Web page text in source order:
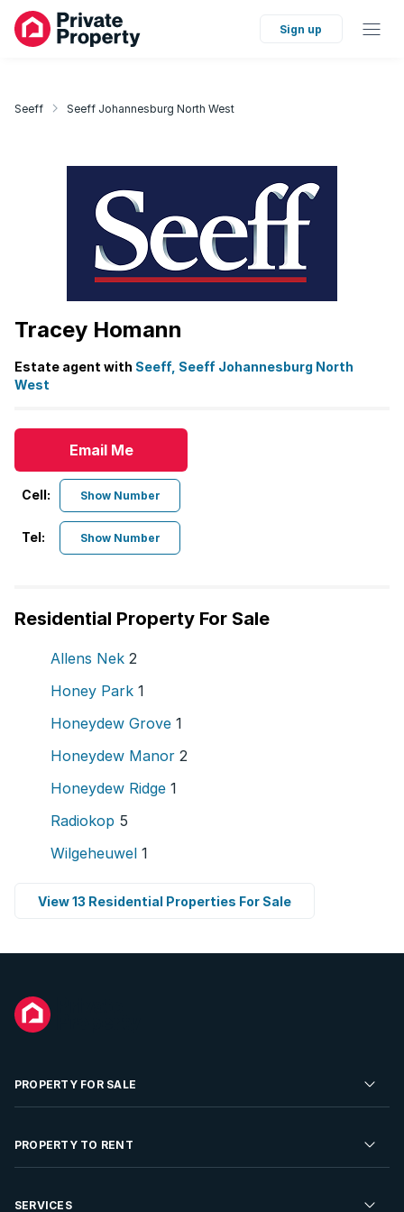
Sign up
Seeff Seeff Johannesburg North West
Tracey Homann
Estate agent with Seeff, Seeff Johannesburg North
West
Email Me
Cell: Show Number
Tel: Show Number
Residential Property For Sale
Allens Nek 2
Honey Park 1
Honeydew Grove 1
Honeydew Manor 2
Honeydew Ridge 1
Radiokop 5
Wilgeheuwel 1
View 13 Residential Properties For Sale
PROPERTY FOR SALE
Residential Property for Sale
PROPERTY TO RENT
Residential Property to Rent
SERVICES